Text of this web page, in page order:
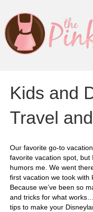
Kids and
Travel
Our favorite go-to
favorite vacation spot,
humors me. We went
first vacation we took with
Because we’ve been so
and tricks for what
tips to make your